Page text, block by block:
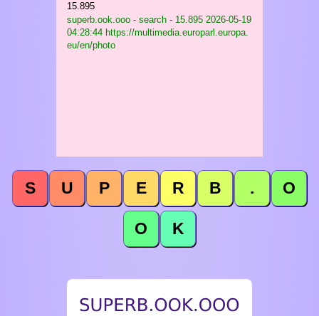
15.895
superb.ook.ooo - search - 15.895 2026-05-19
04:28:44 https://multimedia.europarl.europa.
eu/en/photo
S U P E R B . O
O K